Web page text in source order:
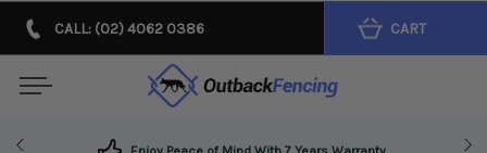
CALL: (02) 4062 0386 CART